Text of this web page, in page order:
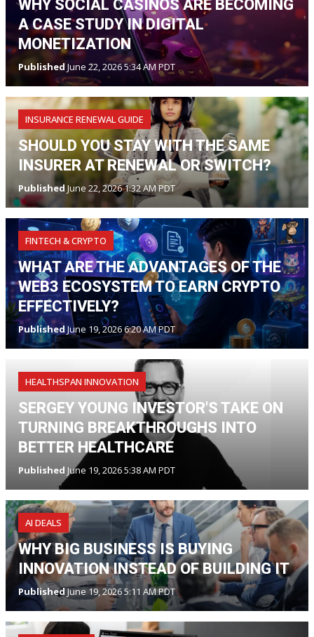
WHY SOCIAL CASINOS ARE BECOMING
A CASE STUDY IN DIGITAL
MONETIZATION
Published June 22, 2026 5:34 AM PDT
INSURANCE RENEWAL GUIDE
SHOULD YOU STAY WITH THE SAME
INSURER AT RENEWAL OR SWITCH?
PublishedJune 22, 2026 1:32 AM PDT
FINTECH & CRYPTO
WHAT ARE THE ADVANTAGES OF THE
WEB3 ECOSYSTEM TO EARN CRYPTO
EFFECTIVELY?
Published June 19, 2026 6:20 AM PDT
HEALTHSPAN INNOVATION
SERGEY YOUNG INVESTOR'S TAKE ON
TURNING BREAKTHROUGHS INTO
BETTER HEALTHCARE
Published June 19, 2026 5:38 AM PDT
AI DEALS
WHY BIG BUSINESS IS BUYING
INNOVATION INSTEAD OF BUILDING IT
PublishedJune 19, 2026 5:11 AM PDT